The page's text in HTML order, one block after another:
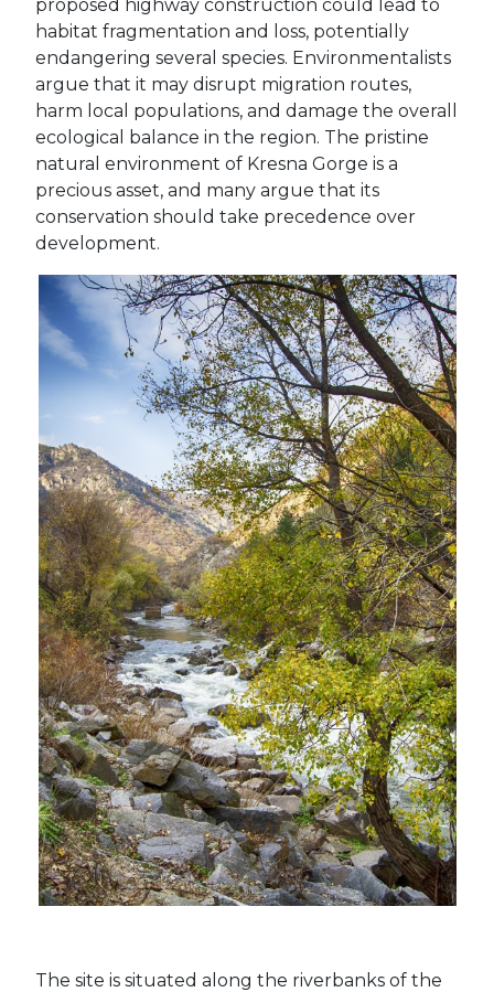
proposed highway construction could lead to
habitat fragmentation and loss, potentially
endangering several species. Environmentalists
argue that it may disrupt migration routes,
harm local populations, and damage the overall
ecological balance in the region. The pristine
natural environment of Kresna Gorge is a
precious asset, and many argue that its
conservation should take precedence over
development.
The site is situated along the riverbanks of the